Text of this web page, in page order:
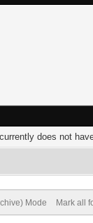
does not
Mode Mark all